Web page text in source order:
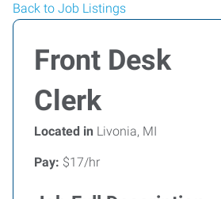
Back to Job Listings
Front Desk
Clerk
Located in Livonia, MI
Pay: $17/hr